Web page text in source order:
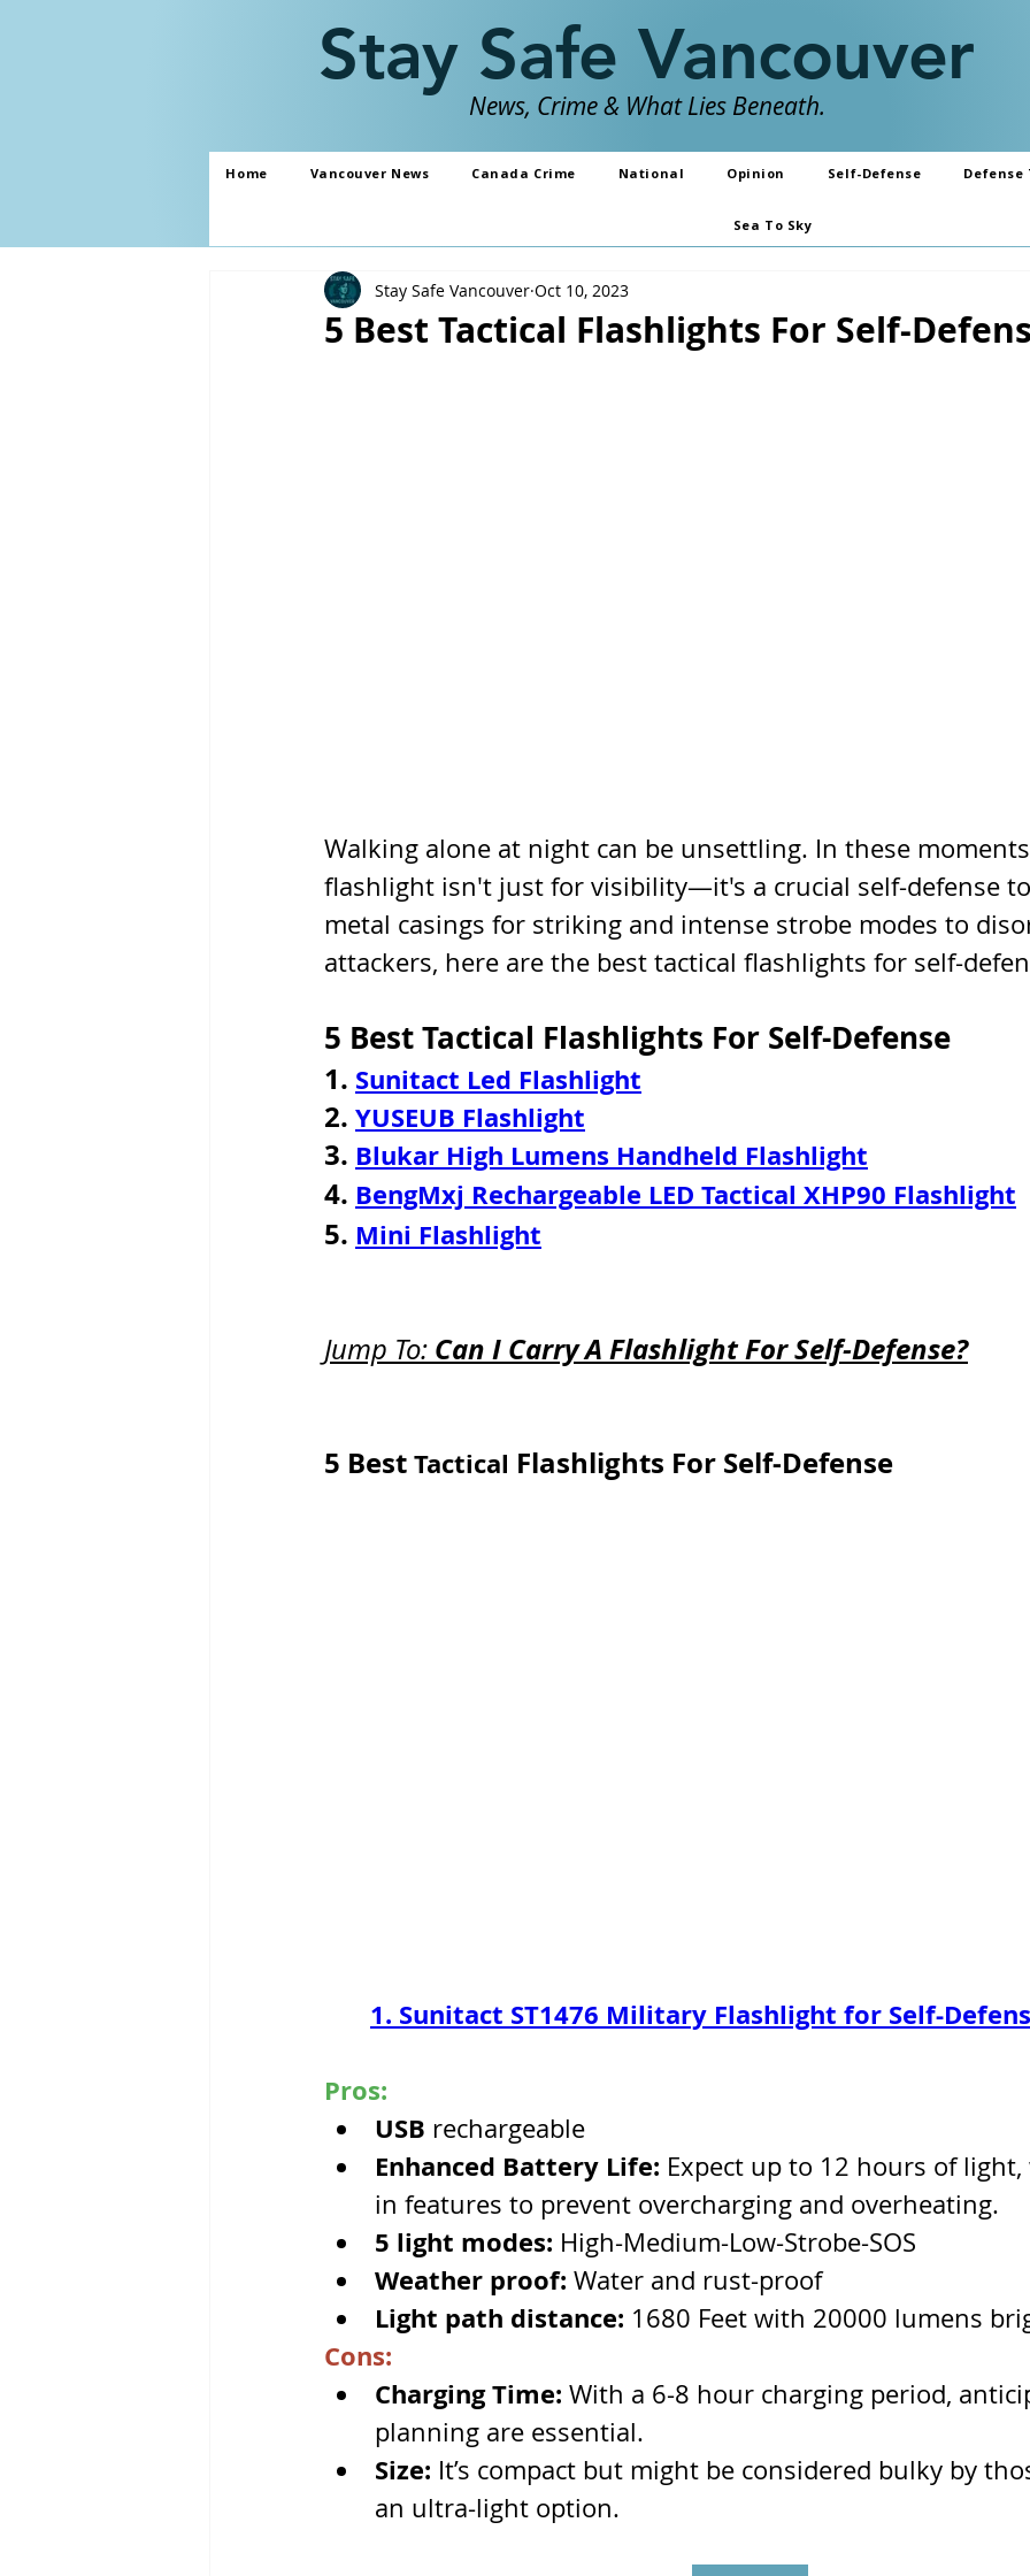
Stay Safe Vancouver
News, Crime & What Lies Beneath.
Home Vancouver News Canada Crime National Opinion Self-Defense Defense
Sea To Sky
5 Best Tactical Flashlights For Self-
Stay Safe Vancouver Oct 10, 2023
Walking alone at night can be unsettling. In these
flashlight isn't just for visibility—it's a crucial self-defense
metal casings for striking and intense strobe modes to
attackers, here are the best tactical flashlights for self-
5 Best Tactical Flashlights For Self-Defense
1. Sunitact Led Flashlight
2. YUSEUB Flashlight
3. Blukar High Lumens Handheld Flashlight
4. BengMxj Rechargeable LED Tactical XHP90 Flashlight
5. Mini Flashlight
Jump To: Can I Carry A Flashlight For Self-Defense?
5 Best Tactical Flashlights For Self-Defense
1. Sunitact ST1476 Military Flashlight for Self-
Pros:
USB rechargeable
Enhanced Battery Life: Expect up to 12 hours of
in features to prevent overcharging and overheating.
5 light modes: High-Medium-Low-Strobe-SOS
Weather proof: Water and rust-proof
Light path distance: 1680 Feet with 20000 lumens
Cons:
Charging Time: With a 6-8 hour charging period,
planning are essential.
Size: It’s compact but might be considered bulky by
an ultra-light option.